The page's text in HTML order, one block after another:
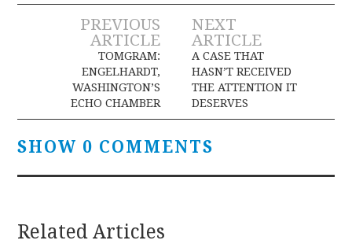
Post
navigation
PREVIOUS
ARTICLE
TOMGRAM:
ENGELHARDT,
WASHINGTON’S
ECHO CHAMBER
NEXT
ARTICLE
A CASE THAT
HASN’T RECEIVED
THE ATTENTION IT
DESERVES
SHOW 0 COMMENTS
Related Articles